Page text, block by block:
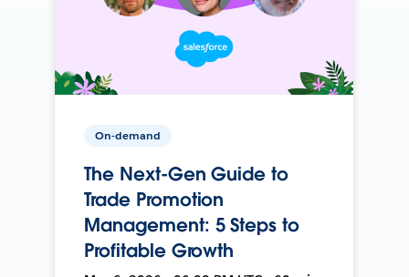
On-demand
The Next-Gen Guide to
Trade Promotion
Management: 5 Steps to
Profitable Growth